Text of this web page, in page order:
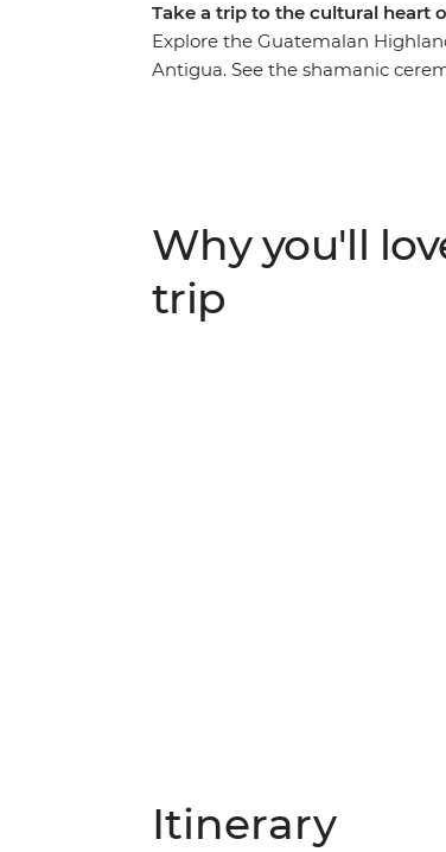
Take a trip to the cultural heart
Explore the Guatemalan
Antigua. See the shamanic
Why you'll
trip
Itinerary